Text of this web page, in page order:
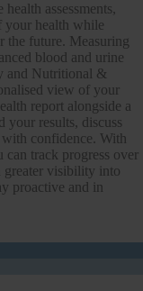
assessments,
your health while
the future. Measuring
blood and urine
and Nutritional &
view of your
report alongside a
your results, discuss
with confidence. With
can track progress over
greater visibility into
proactive and in